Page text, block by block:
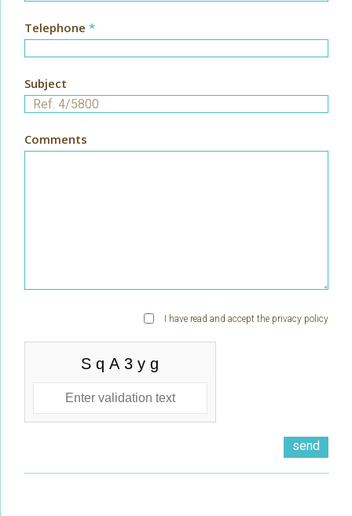
Telephone *
Subject
Comments
I have read and accept the privacy policy